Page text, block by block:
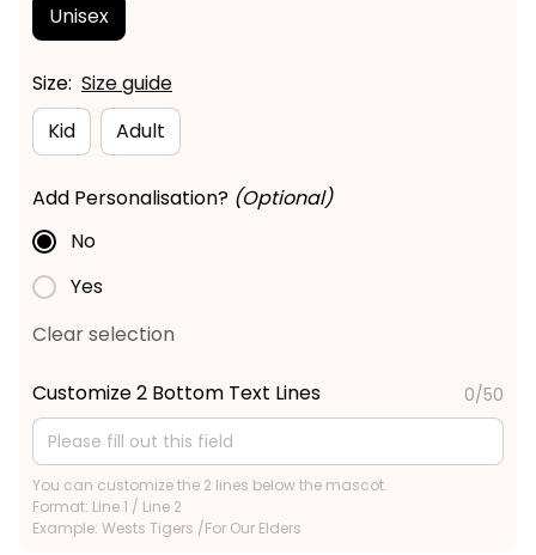
Unisex
Size: Size guide
Kid
Adult
Add Personalisation? (Optional)
No
Yes
Clear selection
Customize 2 Bottom Text Lines 0/50
You can customize the 2 lines below the mascot.
Format: Line 1 / Line 2
Example: Wests Tigers /For Our Elders